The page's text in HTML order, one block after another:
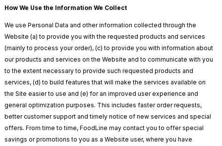
How We Use the Information We Collect
We use Personal Data and other information collected through the
Website (a) to provide you with the requested products and services
(mainly to process your order), (c) to provide you with information about
our products and services on the Website and to communicate with you
to the extent necessary to provide such requested products and
services, (d) to build features that will make the services available on
the Site easier to use and (e) for an improved user experience and
general optimization purposes. This includes faster order requests,
better customer support and timely notice of new services and special
offers. From time to time, FoodLine may contact you to offer special
savings or promotions to you as a Website user, where you have